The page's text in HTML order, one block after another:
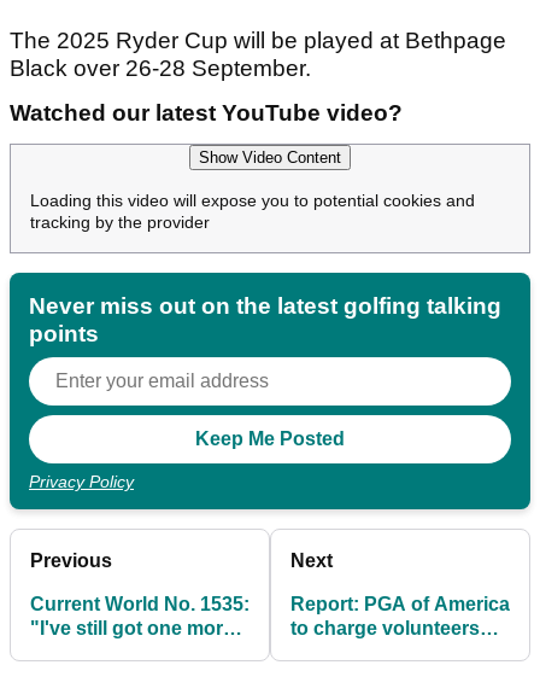
The 2025 Ryder Cup will be played at Bethpage
Black over 26-28 September.
Watched our latest YouTube video?
Show Video Content
Loading this video will expose you to potential cookies and
tracking by the provider
Never miss out on the latest golfing talking
points
Privacy Policy
Previous
Current World No. 1535:
"I've still got one more
Next
Report: PGA of America
to charge volunteers